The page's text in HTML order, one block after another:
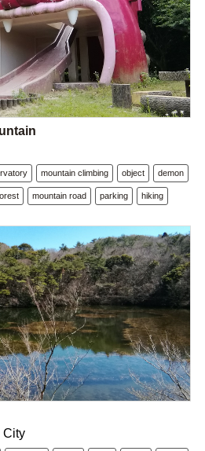
mountain climbing object demon
mountain road parking hiking
City